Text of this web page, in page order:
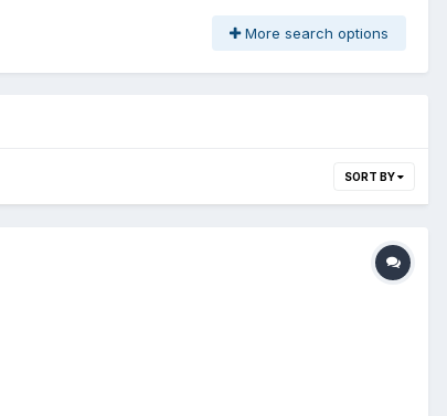
More search options
SORT BY